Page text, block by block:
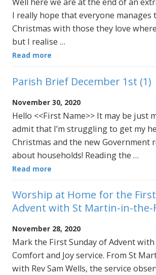
Well here we are at the end of an
I really hope that everyone manages
Christmas with those they love
but I realise …
Read more
Parish Brief December 1st (1)
November 30, 2020
Hello <<First Name>> It may be just
admit that I’m struggling to get my
Christmas and the new Government
about households! Reading the …
Read more
Worship at Home for the
Advent with St Martin-in-the-
November 28, 2020
Mark the First Sunday of Advent
Comfort and Joy service. From St
with Rev Sam Wells, the service